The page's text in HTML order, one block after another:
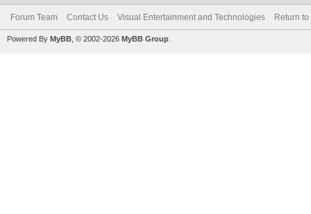
Forum Team Contact Us Visual Entertainment and Technologies Return to
Powered By MyBB , © 2002-2026 MyBB Group